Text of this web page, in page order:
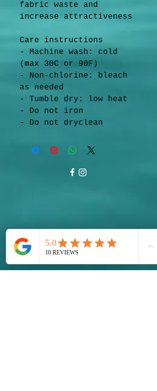
fabric waste and
increase attractiveness
Care instructions
- Machine wash: cold
(max 30C or 90F)
- Non-chlorine: bleach
as needed
- Tumble dry: low heat
- Do not iron
- Do not dryclean